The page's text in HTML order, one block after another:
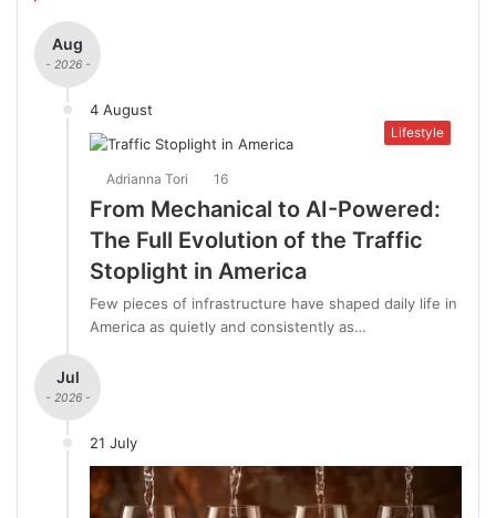
Aug
- 2026 -
4 August
Lifestyle
Adrianna Tori 16
From Mechanical to AI-Powered:
The Full Evolution of the Traffic
Stoplight in America
Few pieces of infrastructure have shaped daily life in
America as quietly and consistently as…
Jul
- 2026 -
21 July